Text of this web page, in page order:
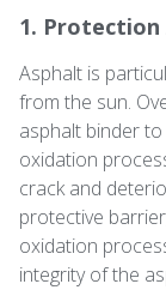
1. Protection
Asphalt is
from the sun.
asphalt binder
oxidation
crack and
protective
oxidation
integrity of the